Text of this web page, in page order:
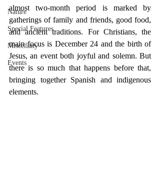
Nature
Special Features
Miscellany
Events
almost two-month period is marked by
gatherings of family and friends, good food,
and ancient traditions. For Christians, the
main focus is December 24 and the birth of
Jesus, an event both joyful and solemn. But
there is so much that happens before that,
bringing together Spanish and indigenous
elements.